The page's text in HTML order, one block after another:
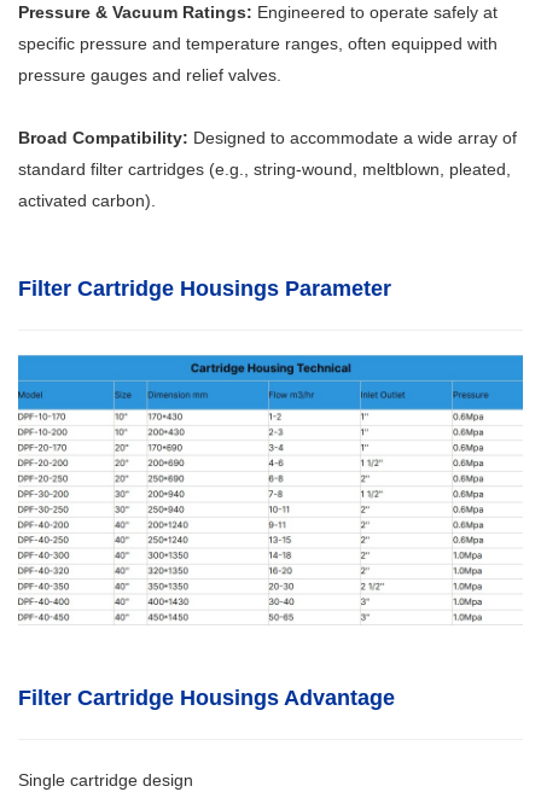
Pressure & Vacuum Ratings: Engineered to operate safely at
specific pressure and temperature ranges, often equipped with
pressure gauges and relief valves.
Broad Compatibility: Designed to accommodate a wide array of
standard filter cartridges (e.g., string-wound, meltblown, pleated,
activated carbon).
Filter Cartridge Housings Parameter
Filter Cartridge Housings Advantage
Single cartridge design